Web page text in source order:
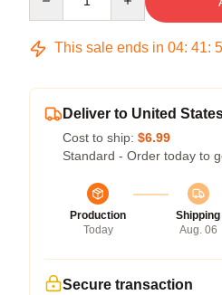
This sale ends in 04: 41:
Deliver to United
Cost to ship: $6.99
Standard - Order today to
Production
Today
Shipping
Aug. 06
Secure transaction